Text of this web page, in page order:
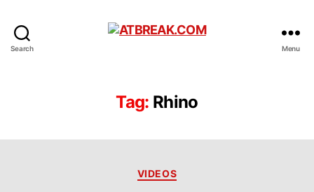
Search Menu
Tag: Rhino
Categories
VIDEOS